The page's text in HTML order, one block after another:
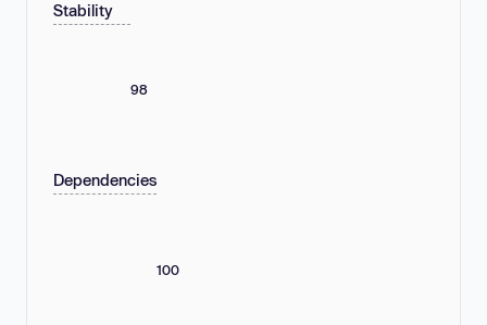
Stability
98
Dependencies
100